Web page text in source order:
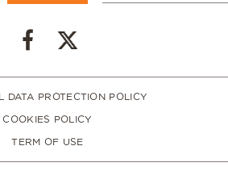
DATA PROTECTION POLICY
COOKIES POLICY
TERM OF USE